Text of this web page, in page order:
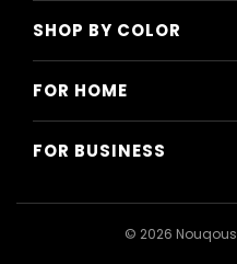
SHOP BY COLOR
Blue
Green
FOR HOME
Bedroom
FOR BUSINESS
© 2026